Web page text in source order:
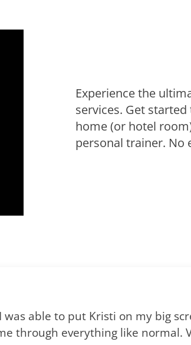
Experience the
services. Get
home (or hotel
personal trainer. No
was able to put Kristi on my big
through everything like